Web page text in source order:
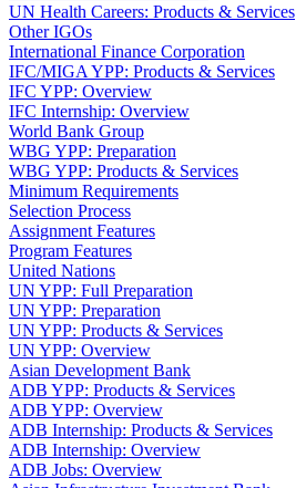
UN Health Careers: Products & Services
Other IGOs
International Finance Corporation
IFC/MIGA YPP: Products & Services
IFC YPP: Overview
IFC Internship: Overview
World Bank Group
WBG YPP: Preparation
WBG YPP: Products & Services
Minimum Requirements
Selection Process
Assignment Features
Program Features
United Nations
UN YPP: Full Preparation
UN YPP: Preparation
UN YPP: Products & Services
UN YPP: Overview
Asian Development Bank
ADB YPP: Products & Services
ADB YPP: Overview
ADB Internship: Products & Services
ADB Internship: Overview
ADB Jobs: Overview